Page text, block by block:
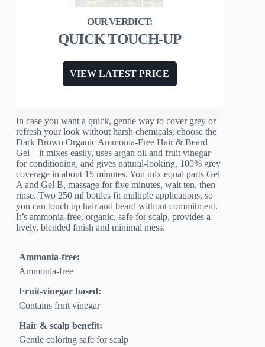
QUICK TOUCH-UP
VIEW LATEST PRICE
In case you want a quick, gentle way to cover grey or
refresh your look without harsh chemicals, choose the
Dark Brown Organic Ammonia-Free Hair & Beard
Gel – it mixes easily, uses argan oil and fruit vinegar
for conditioning, and gives natural-looking, 100% grey
coverage in about 15 minutes. You mix equal parts Gel
A and Gel B, massage for five minutes, wait ten, then
rinse. Two 250 ml bottles fit multiple applications, so
you can touch up hair and beard without commitment.
It’s ammonia-free, organic, safe for scalp, provides a
lively, blended finish and minimal mess.
Ammonia-free:
Ammonia-free
Fruit-vinegar based:
Contains fruit vinegar
Hair & scalp benefit:
Gentle coloring safe for scalp